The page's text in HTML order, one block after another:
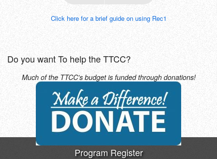
Click here for a brief guide on using Rec1
Do you want To help the TTCC?
Much of the TTCC's budget is funded through donations!
Program Register